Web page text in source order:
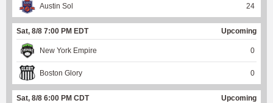
Austin Sol 24
Sat, 8/8 7:00 PM EDT Upcoming
New York Empire 0
Boston Glory 0
Sat, 8/8 6:00 PM CDT Upcoming